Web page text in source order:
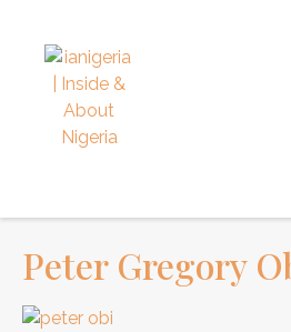
Peter Gregory